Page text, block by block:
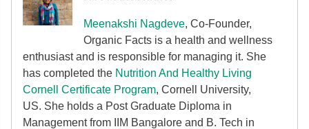
Meenakshi Nagdeve, Co-Founder,
Organic Facts is a health and wellness
enthusiast and is responsible for managing it. She
has completed the Nutrition And Healthy Living
Cornell Certificate Program, Cornell University,
US. She holds a Post Graduate Diploma in
Management from IIM Bangalore and B. Tech in